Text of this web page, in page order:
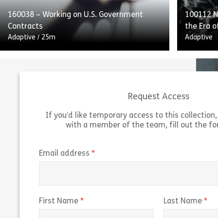
View Share 160052 – Internal Controls and
160038 – Working on U.S. Government
Contracts
Adaptive / 25m
regulations for working on US government
contracts. The course explains the Federal
View Share 160038 – Working on U.S.
View
100112
the Era
Adaptive
of
View
Request Access
If you’d like temporary access to this
with a member of the team, fill out the
Email address
First Name Last Name